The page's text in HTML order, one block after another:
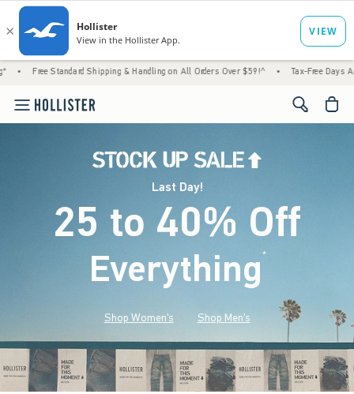
Shipping & Handling on All Orders Over $59!^ • Tax-Free Days Are Here!
<span
Last Day!
25 to 40% Off
Everything*(footnote)
Shop Women's Shop Men's